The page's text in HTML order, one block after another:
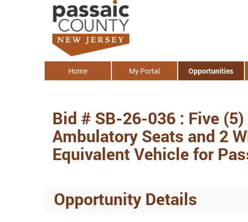
Home My Portal Opportunities
Bid # SB-26-036 : Five
Ambulatory Seats and 2
Equivalent Vehicle for
Opportunity Details